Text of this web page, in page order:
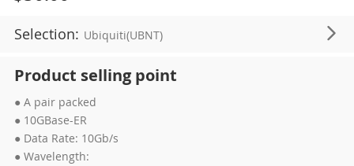
Selection: Ubiquiti(UBNT)
Product selling point
● A pair packed
● 10GBase-ER
● Data Rate: 10Gb/s
● Wavelength:
images
gallery